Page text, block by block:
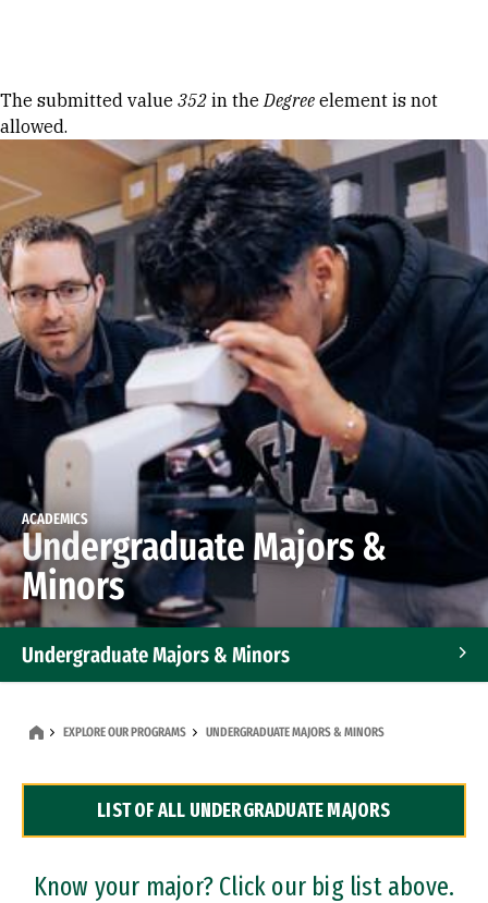
Error message
The submitted value 352 in theDegree element is not
allowed.
ACADEMICS
Undergraduate Majors &
Minors
Undergraduate Majors & Minors
Dual Degree Programs
Professional Certificates
EXPLORE OUR PROGRAMS UNDERGRADUATE MAJORS & MINORS
LIST OF ALL UNDERGRADUATE MAJORS
Know your major? Click our big list above.